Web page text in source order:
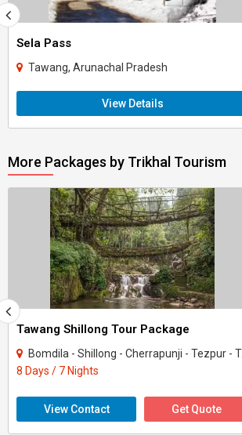
Sela Pass
Tawang, Arunachal Pradesh
View Details
More Packages by Trikhal Tourism
Tawang Shillong Tour Package
Bomdila - Shillong - Cherrapunji - Tezpur - Tawang - Dirang
8 Days / 7 Nights
View Contact Get Quote